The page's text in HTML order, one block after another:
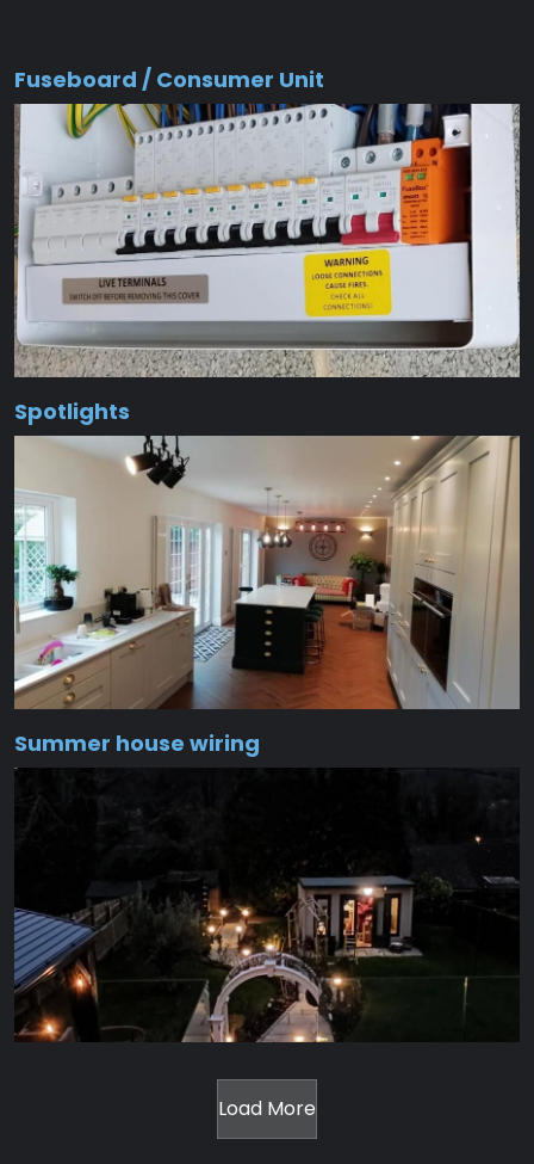
Fuseboard / Consumer Unit
Spotlights
Summer house wiring
Load More